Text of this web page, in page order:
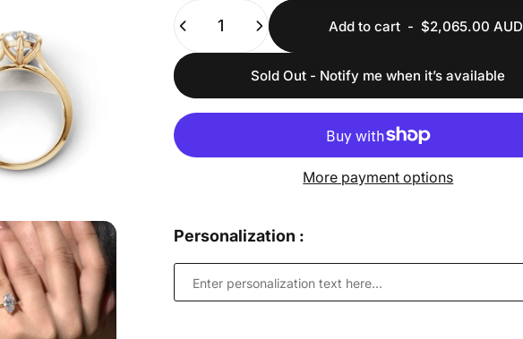
Quantity
Add to cart- $2,065.00 AUD
Sold Out - Notify me when it’s available
More payment options
Personalization :